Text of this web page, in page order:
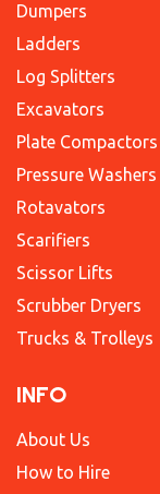
Dumpers
Ladders
Log Splitters
Excavators
Plate Compactors
Pressure Washers
Rotavators
Scarifiers
Scissor Lifts
Scrubber Dryers
Trucks & Trolleys
INFO
About Us
How to Hire